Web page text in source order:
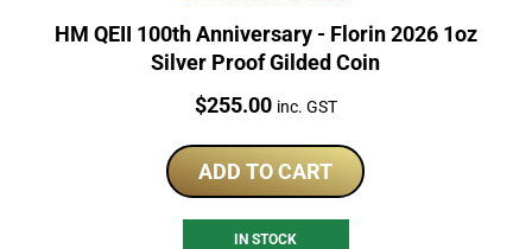
HM QEII 100th Anniversary - Florin 2026 1oz
Silver Proof Gilded Coin
Price:
$255.00 inc. GST
ADD TO CART
IN STOCK